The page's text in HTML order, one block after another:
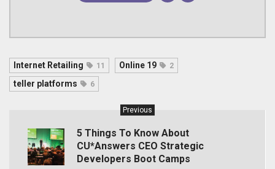
Internet Retailing 11 Online 19 2
teller platforms 6
Previous
5 Things To Know About
CU*Answers CEO Strategic
Developers Boot Camps